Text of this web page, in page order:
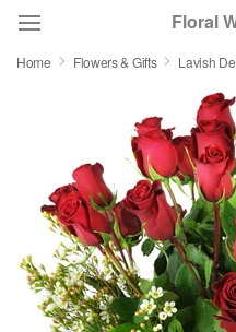
Floral
Summer Featured
Occasions
Birthday
Home Flowers & Gifts Lavish